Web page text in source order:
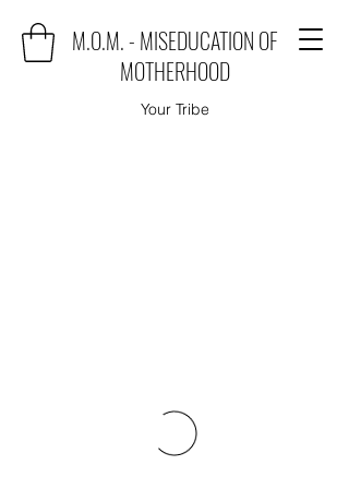
M.O.M. - MISEDUCATION OF
MOTHERHOOD
Your Tribe